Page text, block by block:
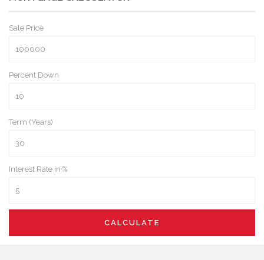
Sale Price
Percent Down
Term (Years)
Interest Rate in %
CALCULATE